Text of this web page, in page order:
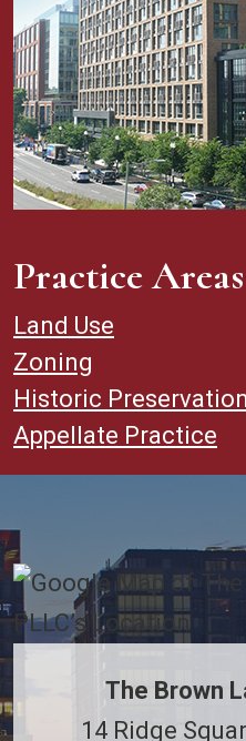
Practice Areas
Land Use
Zoning
Historic Preservation
Appellate Practice
The Brown
14 Ridge